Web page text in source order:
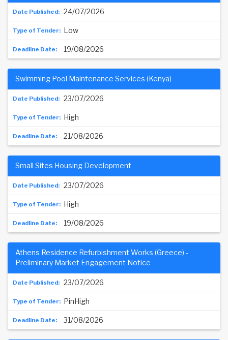
24/07/2026
Low
19/08/2026
23/07/2026
Swimming Pool Maintenance Services (Kenya)
High
21/08/2026
23/07/2026
Small Sites Housing Development
High
19/08/2026
23/07/2026
Athens Residence Refurbishment Works (Greece) -
Preliminary Market Engagement Notice
PinHigh
31/08/2026